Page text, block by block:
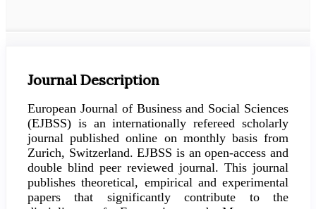
Journal Description
European Journal of Business and Social Sciences
(EJBSS) is an internationally refereed scholarly
journal published online on monthly basis from
Zurich, Switzerland. EJBSS is an open-access and
double blind peer reviewed journal. This journal
publishes theoretical, empirical and experimental
papers that significantly contribute to the